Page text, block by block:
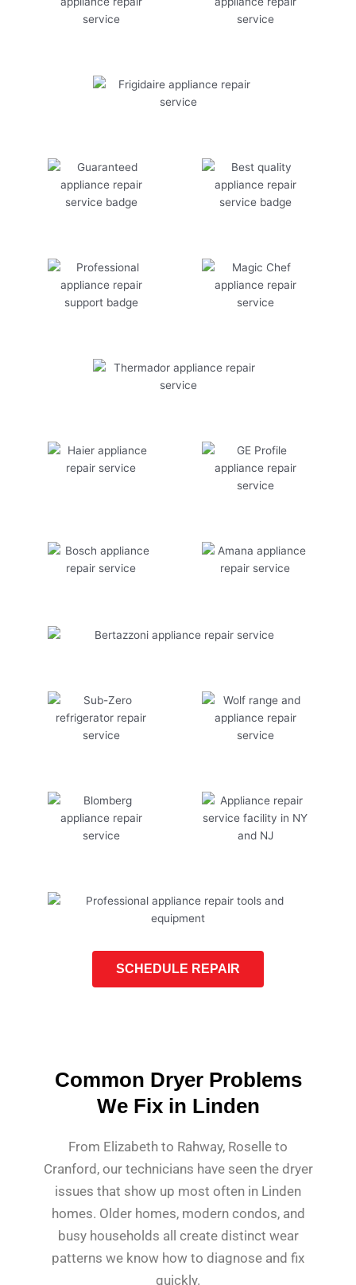
SCHEDULE REPAIR
Common Dryer Problems
We Fix in Linden
From Elizabeth to Rahway, Roselle to
Cranford, our technicians have seen the dryer
issues that show up most often in Linden
homes. Older homes, modern condos, and
busy households all create distinct wear
patterns we know how to diagnose and fix
quickly.